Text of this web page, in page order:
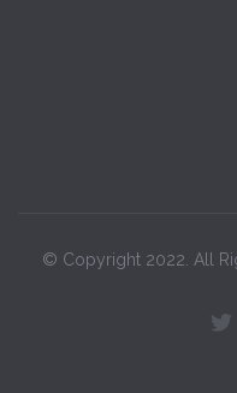
© Copyright 2022. All